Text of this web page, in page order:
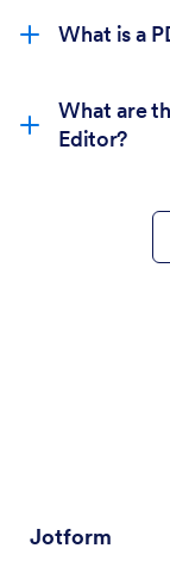
What is a
What are
Editor?
Jotform